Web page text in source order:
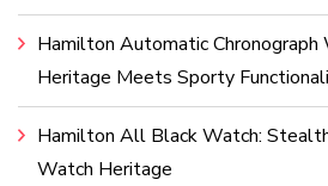
Hamilton Automatic Chronograph
Heritage Meets Sporty
Hamilton All Black Watch:
Watch Heritage